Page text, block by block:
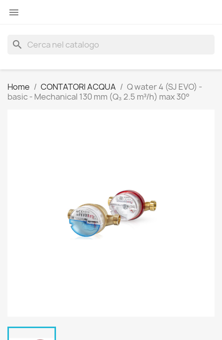

search
Home CONTATORI ACQUA
Q water 4 (SJ EVO) -
basic - Mechanical 130 mm (Q₃ 2.5 m³/h) max 30°